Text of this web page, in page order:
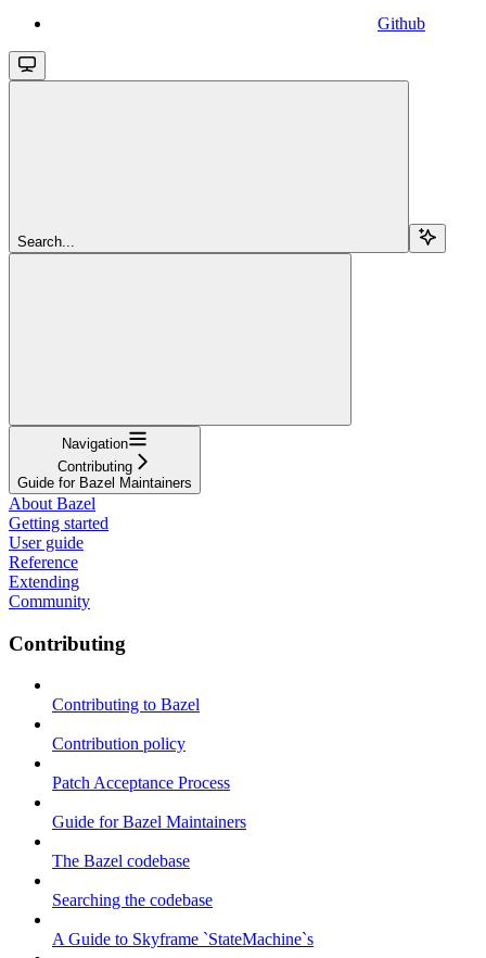
Github
Search...
Navigation
Contributing
Guide for Bazel Maintainers
About Bazel
Getting started
User guide
Reference
Extending
Community
Contributing
Contributing to Bazel
Contribution policy
Patch Acceptance Process
Guide for Bazel Maintainers
The Bazel codebase
Searching the codebase
A Guide to Skyframe `StateMachine`s